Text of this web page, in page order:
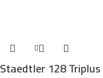
Staedtler 128